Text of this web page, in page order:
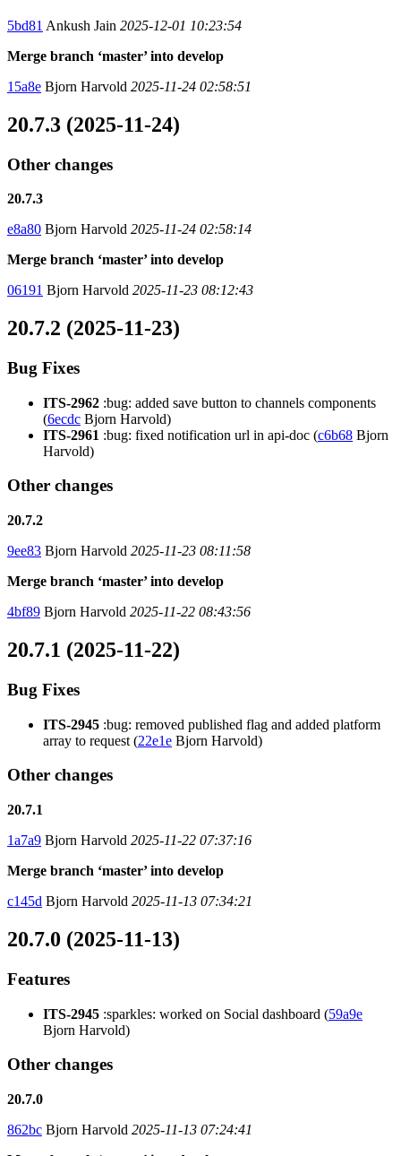
5bd81 Ankush Jain 2025-12-01 10:23:54
Merge branch ‘master’ into develop
15a8e Bjorn Harvold 2025-11-24 02:58:51
20.7.3 (2025-11-24)
Other changes
20.7.3
e8a80 Bjorn Harvold 2025-11-24 02:58:14
Merge branch ‘master’ into develop
06191 Bjorn Harvold 2025-11-23 08:12:43
20.7.2 (2025-11-23)
Bug Fixes
ITS-2962 :bug: added save button to channels components
(6ecdc Bjorn Harvold)
ITS-2961 :bug: fixed notification url in api-doc (c6b68 Bjorn
Harvold)
Other changes
20.7.2
9ee83 Bjorn Harvold 2025-11-23 08:11:58
Merge branch ‘master’ into develop
4bf89 Bjorn Harvold 2025-11-22 08:43:56
20.7.1 (2025-11-22)
Bug Fixes
ITS-2945 :bug: removed published flag and added platform
array to request (22e1e Bjorn Harvold)
Other changes
20.7.1
1a7a9 Bjorn Harvold 2025-11-22 07:37:16
Merge branch ‘master’ into develop
c145d Bjorn Harvold 2025-11-13 07:34:21
20.7.0 (2025-11-13)
Features
ITS-2945 :sparkles: worked on Social dashboard (59a9e
Bjorn Harvold)
Other changes
20.7.0
862bc Bjorn Harvold 2025-11-13 07:24:41